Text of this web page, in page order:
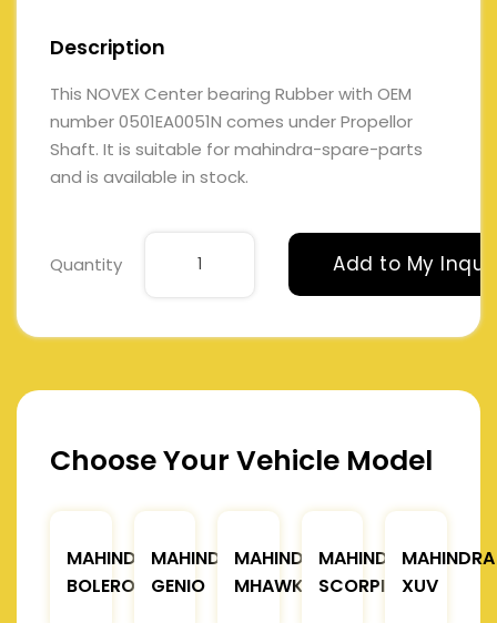
Description
This NOVEX Center bearing Rubber with OEM
number 0501EA0051N comes under Propellor
Shaft. It is suitable for mahindra-spare-parts
and is available in stock.
Quantity Add to My
Choose Your Vehicle Model
MAHINDRA
BOLERO
MAHINDRA
GENIO
MAHINDRA
MHAWK
MAHINDRA
SCORPIO
MAHINDRA
XUV